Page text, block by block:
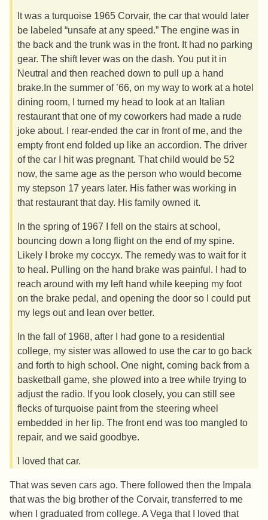
It was a turquoise 1965 Corvair, the car that would later
be labeled “unsafe at any speed.” The engine was in
the back and the trunk was in the front. It had no parking
gear. The shift lever was on the dash. You put it in
Neutral and then reached down to pull up a hand
brake.In the summer of ’66, on my way to work at a hotel
dining room, I turned my head to look at an Italian
restaurant that one of my coworkers had made a rude
joke about. I rear-ended the car in front of me, and the
empty front end folded up like an accordion. The driver
of the car I hit was pregnant. That child would be 52
now, the same age as the person who would become
my stepson 17 years later. His father was working in
that restaurant that day. His family owned it.
In the spring of 1967 I fell on the stairs at school,
bouncing down a long flight on the end of my spine.
Likely I broke my coccyx. The remedy was to wait for it
to heal. Pulling on the hand brake was painful. I had to
reach around with my left hand while keeping my foot
on the brake pedal, and opening the door so I could put
my legs out and lean over better.
In the fall of 1968, after I had gone to a residential
college, my sister was allowed to use the car to go back
and forth to high school. One night, coming back from a
basketball game, she plowed into a tree while trying to
adjust the radio. If you look closely, you can still see
flecks of turquoise paint from the steering wheel
embedded in her lip. The front end was too mangled to
repair, and we said goodbye.
I loved that car.
That was seven cars ago. There followed then the Impala
that was the big brother of the Corvair, transferred to me
when I graduated from college. A Vega that I loved that